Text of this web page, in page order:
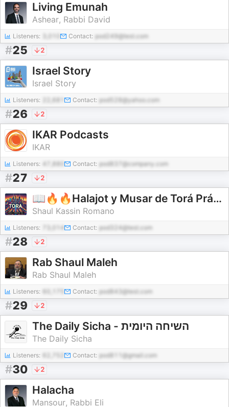
Living Emunah
Ashear, Rabbi David
Listeners: Contact: pod249@test.com
#25 2
Israel Story
Israel Story
Listeners: Contact: pod528@yahoo.com
#26 2
IKAR Podcasts
IKAR
Listeners: Contact: pod837@company.com
#27 2
📖🔥🔥Halajot y Musar de Torá Prácticas🔥🔥 📖 por Shaul I. J. Kassin
Shaul Kassin Romano
Listeners: Contact: pod324@test.com
#28 2
Rab Shaul Maleh
Rab Shaul Maleh
Listeners: Contact: pod843@test.com
#29 2
The Daily Sicha - השיחה היומית
The Daily Sicha
Listeners: Contact: pod811@gmail.com
#30 2
Halacha
Mansour, Rabbi Eli